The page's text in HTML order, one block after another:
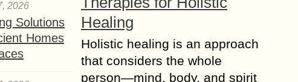
2026
Solutions
Homes
Healing
Holistic healing is an approach
that considers the whole
person—mind, body, and spirit